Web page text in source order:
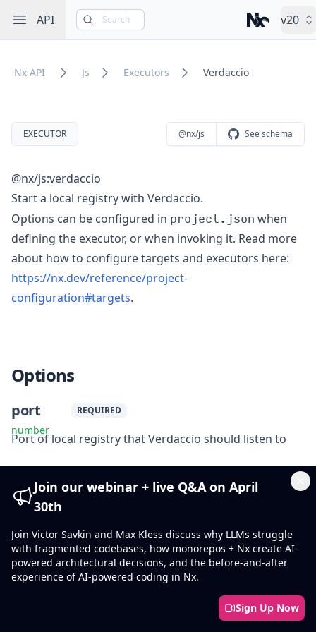
Open sidebar
API Search Nx – Left-
v20
Nx API Js Executors Verdaccio
EXECUTOR @nx/js See schema
@nx/js:verdaccio
Start a local registry with Verdaccio.
Options can be configured in project.json when
defining the executor, or when invoking it. Read more
about how to configure targets and executors here:
https://nx.dev/reference/project-
configuration#targets.
Options
port REQUIRED
number
Port of local registry that Verdaccio should listen to
config
string
Path to the custom Verdaccio config file
clear
boolean
Default
Clear local registry storage before starting Verdaccio
Join our webinar + live Q&A on April
30th
Join Victor Savkin and Max Kless discuss why LLMs struggle
with fragmented codebases, how monorepos + Nx create AI-
powered architectural decisions, and the before-and-after
experience of AI-powered coding in Nx.
Sign Up Now